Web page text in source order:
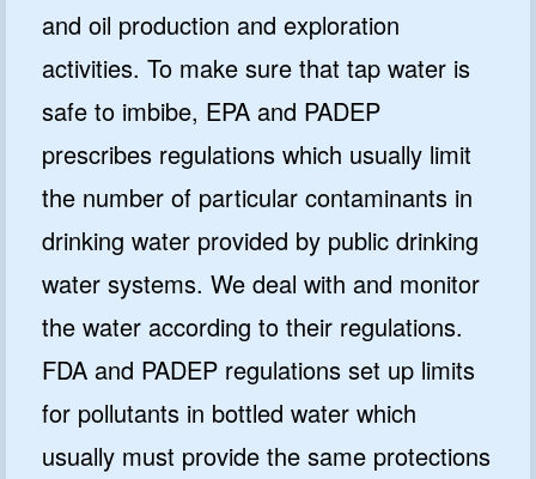
and oil production and exploration
activities. To make sure that tap water is
safe to imbibe, EPA and PADEP
prescribes regulations which usually limit
the number of particular contaminants in
drinking water provided by public drinking
water systems. We deal with and monitor
the water according to their regulations.
FDA and PADEP regulations set up limits
for pollutants in bottled water which
usually must provide the same protections